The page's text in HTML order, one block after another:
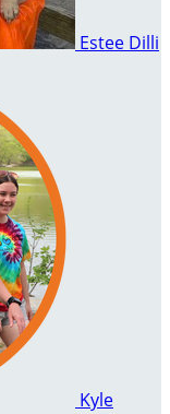
Estee Dilli
Kyle